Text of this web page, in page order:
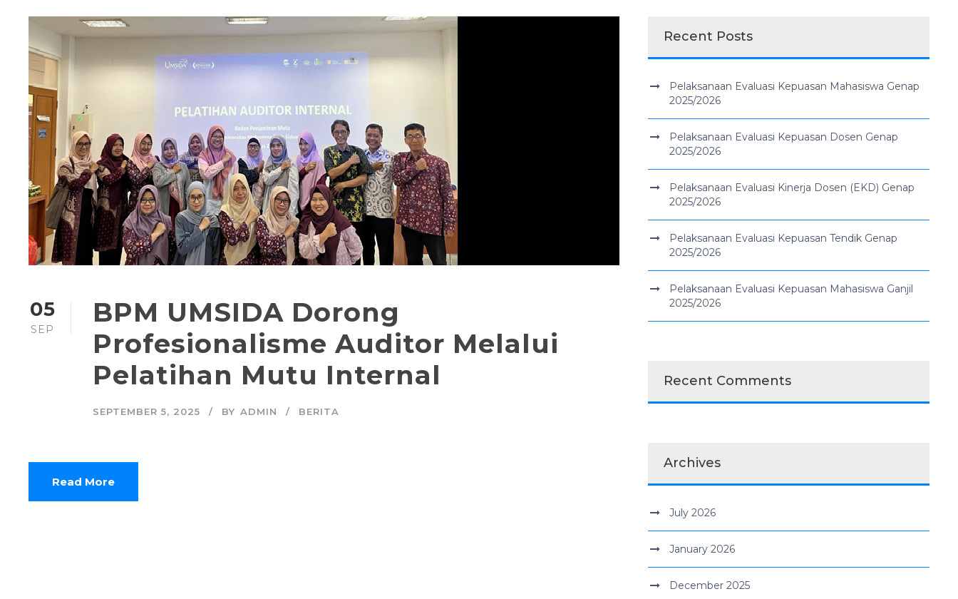
05
SEP
BPM UMSIDA Dorong
Profesionalisme Auditor Melalui
Pelatihan Mutu Internal
SEPTEMBER 5, 2025 BY ADMIN BERITA
Read More
Recent Posts
Pelaksanaan Evaluasi Kepuasan Mahasiswa Genap
2025/2026
Pelaksanaan Evaluasi Kepuasan Dosen Genap
2025/2026
Pelaksanaan Evaluasi Kinerja Dosen (EKD) Genap
2025/2026
Pelaksanaan Evaluasi Kepuasan Tendik Genap
2025/2026
Pelaksanaan Evaluasi Kepuasan Mahasiswa Ganjil
2025/2026
Recent Comments
Archives
July 2026
January 2026
December 2025